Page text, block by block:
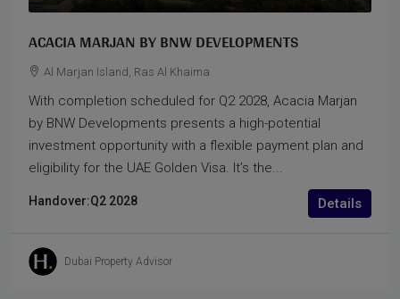
ACACIA MARJAN BY BNW DEVELOPMENTS
Al Marjan Island, Ras Al Khaima
With completion scheduled for Q2 2028, Acacia Marjan
by BNW Developments presents a high-potential
investment opportunity with a flexible payment plan and
eligibility for the UAE Golden Visa. It’s the...
Handover:Q2 2028 Details
Dubai Property Advisor